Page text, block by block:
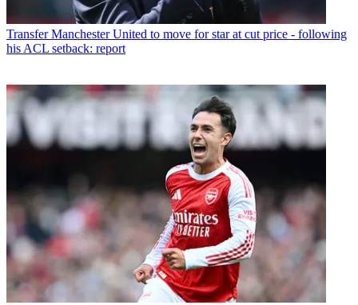
Transfer Manchester United to move for star at cut price - following
his ACL setback: report